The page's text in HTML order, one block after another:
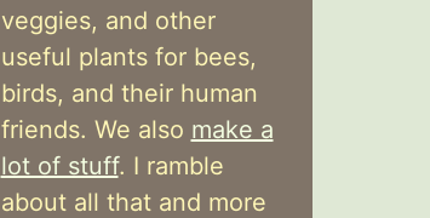
veggies, and other
useful plants for bees,
birds, and their human
friends. We also make a
lot of stuff. I ramble
about all that and more